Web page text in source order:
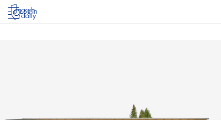
Log in